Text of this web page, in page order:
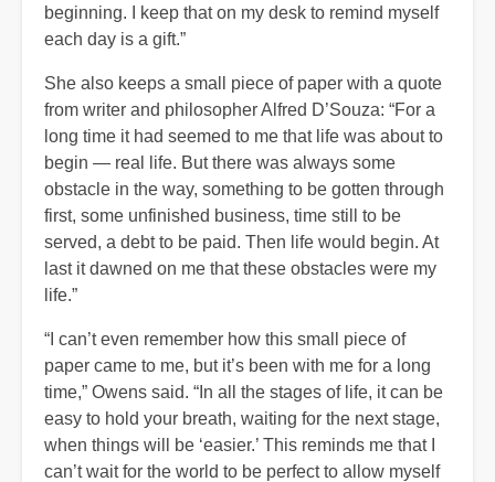
beginning. I keep that on my desk to remind myself
each day is a gift.”
She also keeps a small piece of paper with a quote
from writer and philosopher Alfred D’Souza: “For a
long time it had seemed to me that life was about to
begin — real life. But there was always some
obstacle in the way, something to be gotten through
first, some unfinished business, time still to be
served, a debt to be paid. Then life would begin. At
last it dawned on me that these obstacles were my
life.”
“I can’t even remember how this small piece of
paper came to me, but it’s been with me for a long
time,” Owens said. “In all the stages of life, it can be
easy to hold your breath, waiting for the next stage,
when things will be ‘easier.’ This reminds me that I
can’t wait for the world to be perfect to allow myself